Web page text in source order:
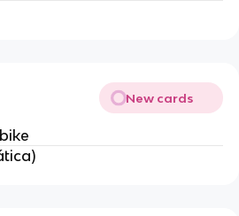
New cards